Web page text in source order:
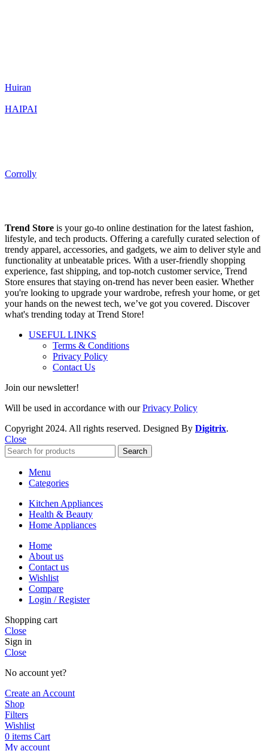
Huiran
HAIPAI
Corrolly
Trend Store is your go-to online destination for the latest fashion,
lifestyle, and tech products. Offering a carefully curated selection of
trendy apparel, accessories, and gadgets, we aim to deliver style and
functionality at unbeatable prices. With a user-friendly shopping
experience, fast shipping, and top-notch customer service, Trend
Store ensures that staying on-trend has never been easier. Whether
you're looking to upgrade your wardrobe, refresh your home, or get
your hands on the newest tech, we’ve got you covered. Discover
what's trending today at Trend Store!
USEFUL LINKS
Terms & Conditions
Privacy Policy
Contact Us
Join our newsletter!
Will be used in accordance with ourPrivacy Policy
Copyright 2024. All rights reserved. Designed By Digitrix.
Close
Search
Menu
Categories
Kitchen Appliances
Health & Beauty
Home Appliances
Home
About us
Contact us
Wishlist
Compare
Login / Register
Shopping cart
Close
Sign in
Close
No account yet?
Create an Account
Shop
Filters
Wishlist
0 items Cart
My account